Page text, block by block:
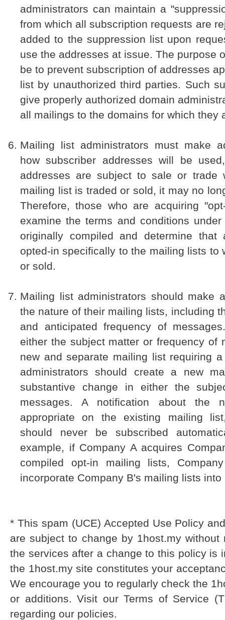
administrators can maintain a
from which all subscription requests are
added to the suppression list upon
use the addresses at issue. The purpose
be to prevent subscription of addresses
list by unauthorized third parties. Such
give properly authorized domain
all mailings to the domains for which they
Mailing list administrators must make
how subscriber addresses will be
addresses are subject to sale or trade
mailing list is traded or sold, it may no
Therefore, those who are acquiring
examine the terms and conditions
originally compiled and determine
opted-in specifically to the mailing lists to
or sold.
Mailing list administrators should make
the nature of their mailing lists, including
and anticipated frequency of
either the subject matter or frequency of
new and separate mailing list requiring
administrators should create a new
substantive change in either the
messages. A notification about the
appropriate on the existing mailing
should never be subscribed
example, if Company A acquires
compiled opt-in mailing lists,
incorporate Company B's mailing lists into
* This spam (UCE) Accepted Use Policy
are subject to change by 1host.my without
the services after a change to this policy is
the 1host.my site constitutes your
We encourage you to regularly check the
or additions. Visit our Terms of Service
regarding our policies.